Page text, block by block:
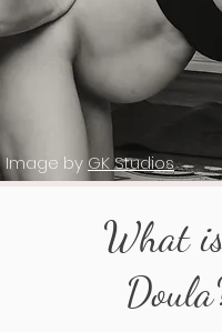
Image by GK Studios
What